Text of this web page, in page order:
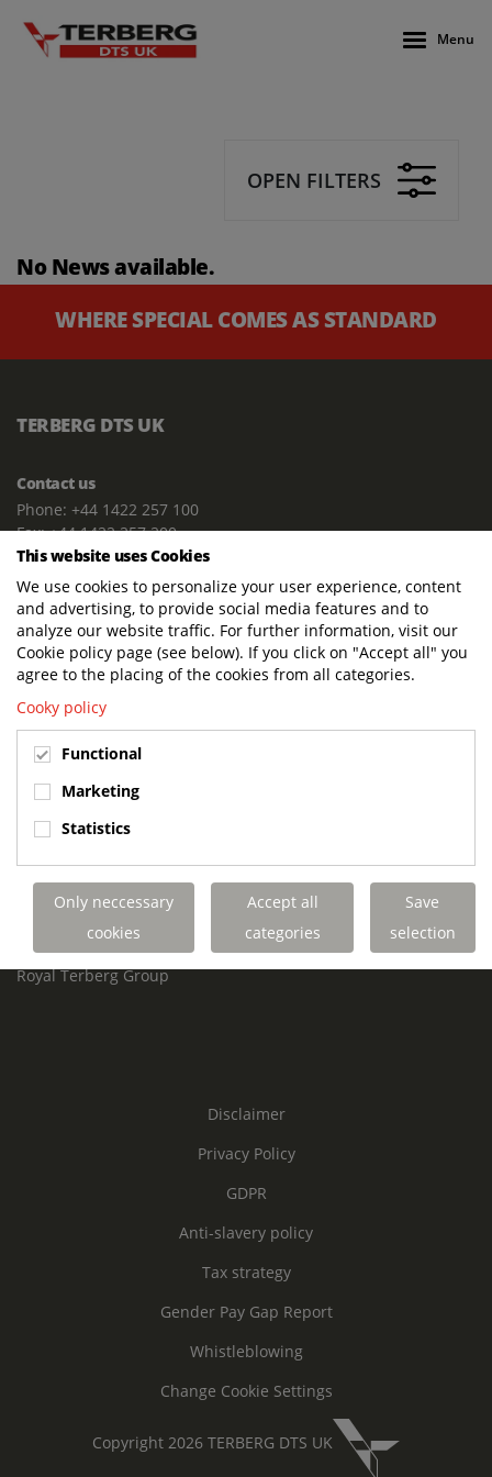
Menu
OPEN FILTERS
No News available.
WHERE SPECIAL COMES AS STANDARD
TERBERG DTS UK
Contact us
Phone: +44 1422 257 100
Fax: +44 1422 257 200
E-mail: info@terbergdts.co.uk
POSTAL ADDRESS
Terberg DTS (UK) Ltd
Lowfields Way, Lowfields Business Park
Elland. West Yorkshire. HX5 9DA
Terberg DTS (UK)
Lowfields Way, Lowfields Business Park
United Kingdom
Links
Terberg DTS UK Aviation
Terberg DTS UK Fire and Rescue
Terberg Special Vehicles
Royal Terberg Group
Disclaimer
Privacy Policy
GDPR
Anti-slavery policy
Tax strategy
Gender Pay Gap Report
Whistleblowing
Change Cookie Settings
Copyright 2026 TERBERG DTS UK
This website uses Cookies
We use cookies to personalize your user experience, content
and advertising, to provide social media features and to
analyze our website traffic. For further information, visit our
Cookie policy page (see below). If you click on "Accept all" you
agree to the placing of the cookies from all categories.
Cooky policy
Functional
Marketing
Statistics
Only neccessary
cookies
Accept all
categories
Save
selection